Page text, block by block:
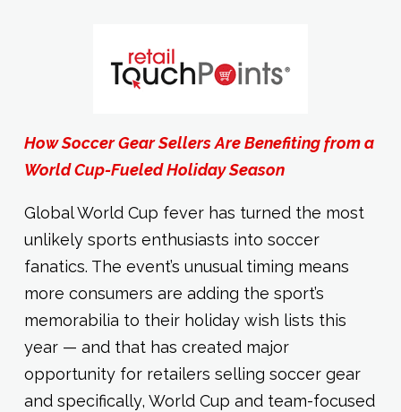
How Soccer Gear Sellers Are Benefiting from a
World Cup-Fueled Holiday Season
Global World Cup fever has turned the most
unlikely sports enthusiasts into soccer
fanatics. The event’s unusual timing means
more consumers are adding the sport’s
memorabilia to their holiday wish lists this
year — and that has created major
opportunity for retailers selling soccer gear
and specifically, World Cup and team-focused